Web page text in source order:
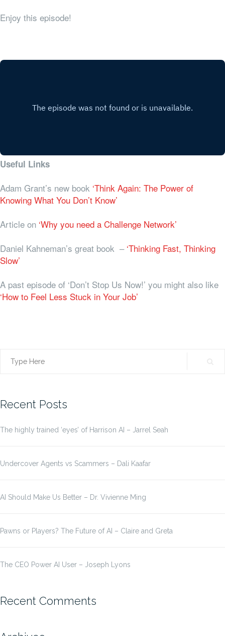
Enjoy this episode!
Useful Links
Adam Grant’s new book ‘Think Again: The Power of
Knowing What You Don’t Know’
Article on ‘Why you need a Challenge Network’
Daniel Kahneman’s great book –‘Thinking Fast, Thinking
Slow’
A past episode of ‘Don’t Stop Us Now!’ you might also like
‘How to Feel Less Stuck in Your Job’
Search
Recent Posts
The highly trained ‘eyes’ of Harrison AI – Jarrel Seah
Undercover Agents vs Scammers – Dali Kaafar
AI Should Make Us Better – Dr. Vivienne Ming
Pawns or Players? The Future of AI – Claire and Greta
The CEO Power AI User – Joseph Lyons
Recent Comments